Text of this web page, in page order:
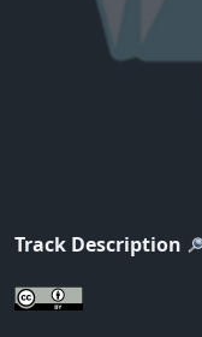
Track Description